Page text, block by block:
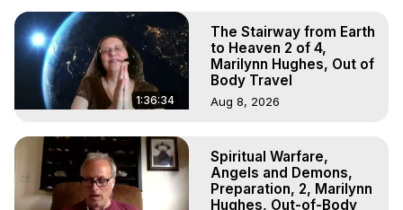
1:36:34
The Stairway from Earth
to Heaven 2 of 4,
Marilynn Hughes, Out of
Body Travel
Aug 8, 2026
Spiritual Warfare,
Angels and Demons,
Preparation, 2, Marilynn
Hughes, Out-of-Body